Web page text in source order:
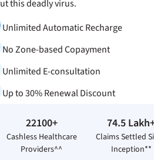
this deadly virus.
Unlimited Automatic Recharge
No Zone-based Copayment
Unlimited E-consultation
Up to 30% Renewal Discount
22100+
Cashless Healthcare
Providers^^
74.5
Claims Settled
Inception**